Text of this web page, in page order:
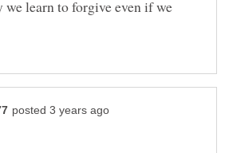
we learn to forgive even if we